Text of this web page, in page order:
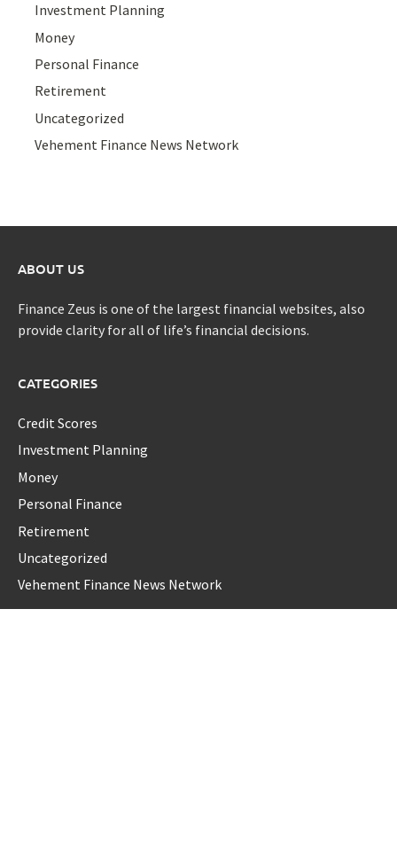
Investment Planning
Money
Personal Finance
Retirement
Uncategorized
Vehement Finance News Network
ABOUT US
Finance Zeus is one of the largest financial websites, also
provide clarity for all of life’s financial decisions.
CATEGORIES
Credit Scores
Investment Planning
Money
Personal Finance
Retirement
Uncategorized
Vehement Finance News Network